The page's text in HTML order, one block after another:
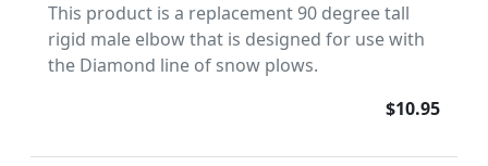
This product is a replacement 90 degree tall
rigid male elbow that is designed for use with
the Diamond line of snow plows.
$10.95